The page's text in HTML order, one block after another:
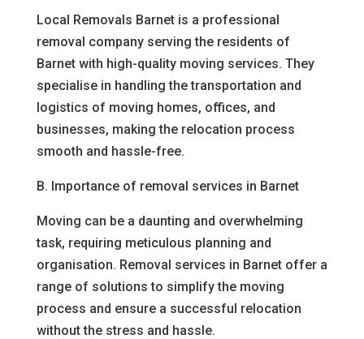
Local Removals Barnet is a professional
removal company serving the residents of
Barnet with high-quality moving services. They
specialise in handling the transportation and
logistics of moving homes, offices, and
businesses, making the relocation process
smooth and hassle-free.
B. Importance of removal services in Barnet
Moving can be a daunting and overwhelming
task, requiring meticulous planning and
organisation. Removal services in Barnet offer a
range of solutions to simplify the moving
process and ensure a successful relocation
without the stress and hassle.